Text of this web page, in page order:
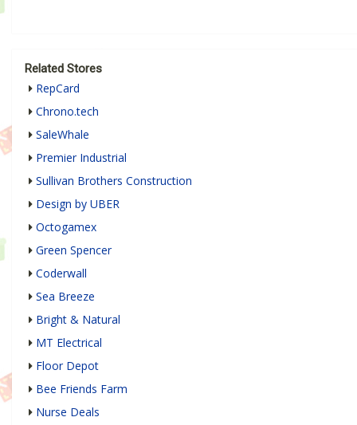
Related Stores
RepCard
Chrono.tech
SaleWhale
Premier Industrial
Sullivan Brothers Construction
Design by UBER
Octogamex
Green Spencer
Coderwall
Sea Breeze
Bright & Natural
MT Electrical
Floor Depot
Bee Friends Farm
Nurse Deals